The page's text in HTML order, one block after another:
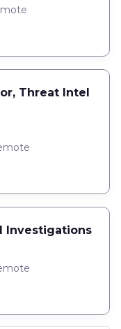
Threat Intel
Investigations